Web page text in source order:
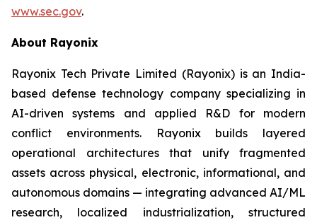
www.sec.gov.
About Rayonix
Rayonix Tech Private Limited (Rayonix) is an India-
based defense technology company specializing in
AI-driven systems and applied R&D for modern
conflict environments. Rayonix builds layered
operational architectures that unify fragmented
assets across physical, electronic, informational, and
autonomous domains — integrating advanced AI/ML
research, localized industrialization, structured